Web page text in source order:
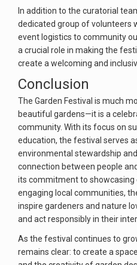
In addition to the curatorial
dedicated group of volunteers
event logistics to community
a crucial role in making the
create a welcoming and
Conclusion
The Garden Festival is much
beautiful gardens—it is a
community. With its focus on
education, the festival serves
environmental stewardship
connection between people
its commitment to showcasing
engaging local communities,
inspire gardeners and nature
and act responsibly in their
As the festival continues to
remains clear: to create a